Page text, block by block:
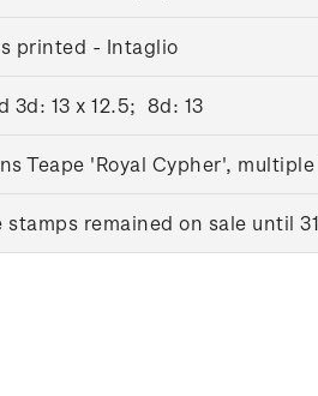
printed - Intaglio
3d: 13 x 12.5; 8d: 13
Teape 'Royal Cypher',
stamps remained on sale until